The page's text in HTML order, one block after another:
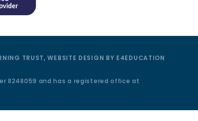
TRUST, WEBSITE DESIGN BY E4EDUCATION
8248059 and has a registered office at